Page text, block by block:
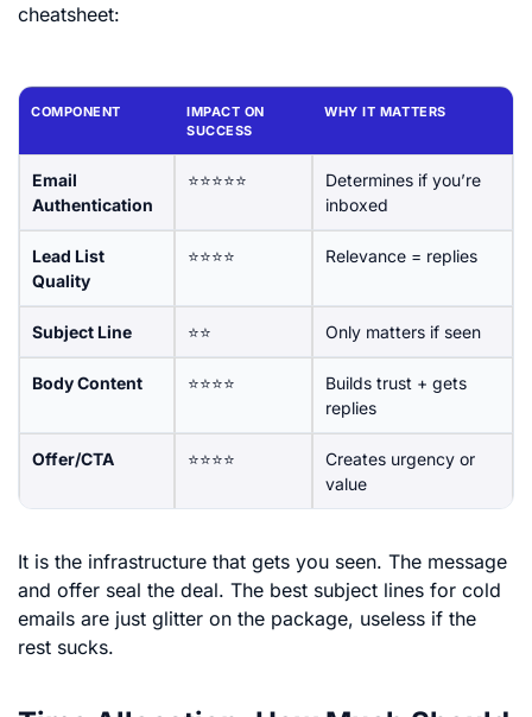
cheatsheet:
COMPONENT
IMPACT ON
SUCCESS
WHY IT MATTERS
Email
Authentication
⭐⭐⭐⭐⭐
Determines if you’re
inboxed
Lead List
Quality
⭐⭐⭐⭐ Relevance = replies
Subject Line ⭐⭐ Only matters if seen
Body Content ⭐⭐⭐⭐
Builds trust + gets
replies
Offer/CTA ⭐⭐⭐⭐
Creates urgency or
value
It is the infrastructure that gets you seen. The message
and offer seal the deal. The best subject lines for cold
emails are just glitter on the package, useless if the
rest sucks.